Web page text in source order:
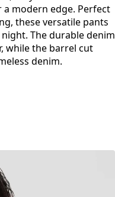
Safari by Vivo barrel
they feature a relaxed
modern edge. Perfect
these versatile pants
The durable denim
the barrel cut
denim.